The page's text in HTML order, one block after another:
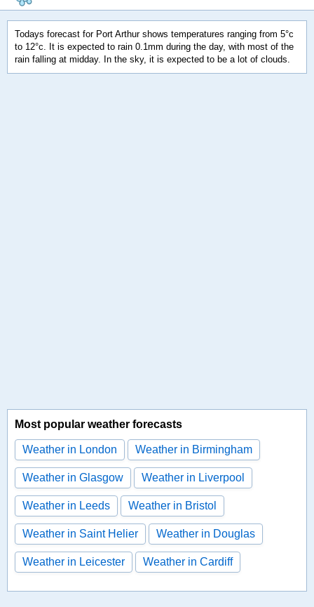
Todays forecast for Port Arthur shows temperatures ranging from 5°c
to 12°c. It is expected to rain 0.1mm during the day, with most of the
rain falling at midday. In the sky, it is expected to be a lot of clouds.
Most popular weather forecasts
Weather in London Weather in Birmingham
Weather in Glasgow Weather in Liverpool
Weather in Leeds Weather in Bristol
Weather in Saint Helier Weather in Douglas
Weather in Leicester Weather in Cardiff